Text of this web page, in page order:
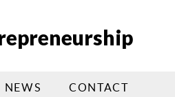
NEWS CONTACT